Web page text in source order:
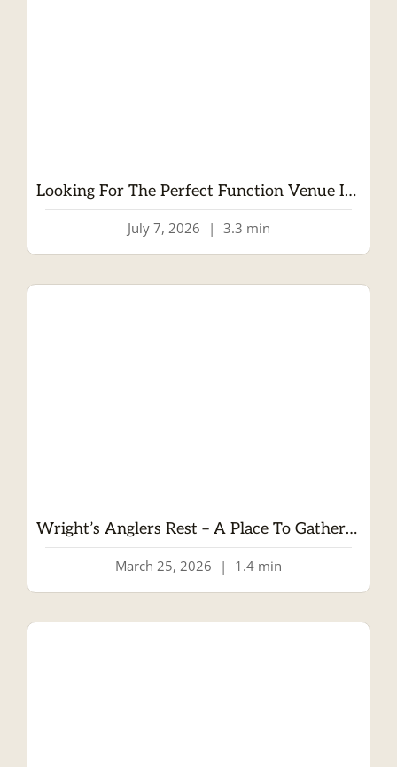
Looking For The Perfect Function Venue In Dublin? Welcome To Wrights Anglers Rest
July 7, 2026 | 3.3 min
Wright’s Anglers Rest – A Place To Gather And Enjoy
March 25, 2026 | 1.4 min